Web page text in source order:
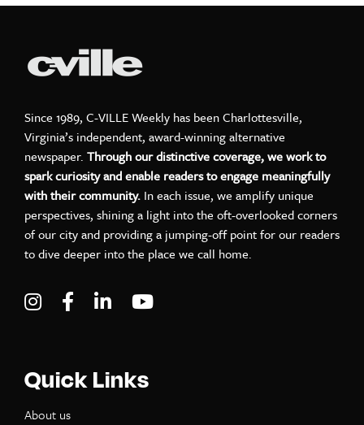
Since 1989, C-VILLE Weekly has been Charlottesville,
Virginia’s independent, award-winning alternative
newspaper. Through our distinctive coverage, we work to
spark curiosity and enable readers to engage meaningfully
with their community. In each issue, we amplify unique
perspectives, shining a light into the oft-overlooked corners
of our city and providing a jumping-off point for our readers
to dive deeper into the place we call home.
Visit C-VILLE Weekly on Instagram
Visit C-VILLE Weekly on Facebook
Visit C-VILLE Weekly on LinkedIn
Quick Links
About us